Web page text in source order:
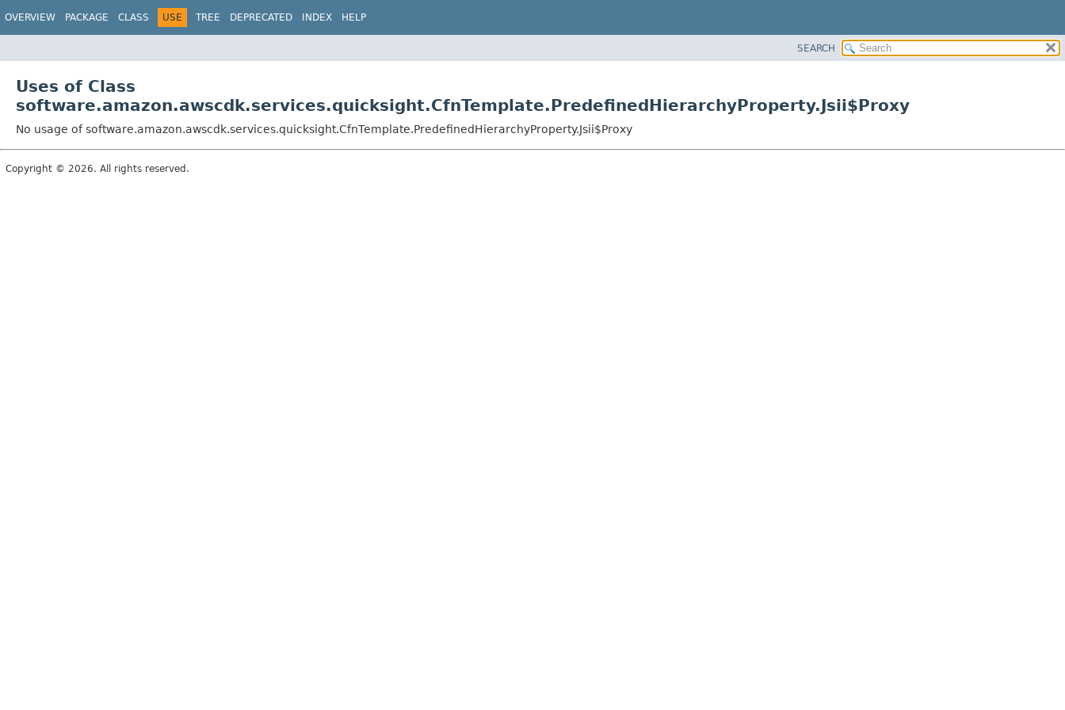
OVERVIEW PACKAGE CLASS USE TREE DEPRECATED INDEX HELP
SEARCH
Uses of Class
software.amazon.awscdk.services.quicksight.CfnTemplate.PredefinedHierarchyProperty.Jsii$Proxy
No usage of software.amazon.awscdk.services.quicksight.CfnTemplate.PredefinedHierarchyProperty.Jsii$Proxy
Copyright © 2026. All rights reserved.